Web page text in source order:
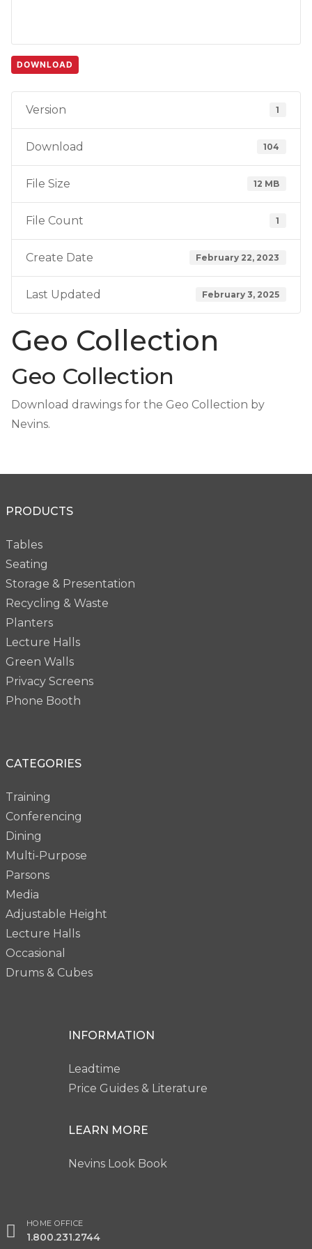
DOWNLOAD
Version 1
Download 104
File Size 12 MB
File Count 1
Create Date February 22, 2023
Last Updated February 3, 2025
Geo Collection
Geo Collection
Download drawings for the Geo Collection by
Nevins.
PRODUCTS
Tables
Seating
Storage & Presentation
Recycling & Waste
Planters
Lecture Halls
Green Walls
Privacy Screens
Phone Booth
CATEGORIES
Training
Conferencing
Dining
Multi-Purpose
Parsons
Media
Adjustable Height
Lecture Halls
Occasional
Drums & Cubes
INFORMATION
Leadtime
Price Guides & Literature
LEARN MORE
Nevins Look Book
HOME OFFICE
1.800.231.2744